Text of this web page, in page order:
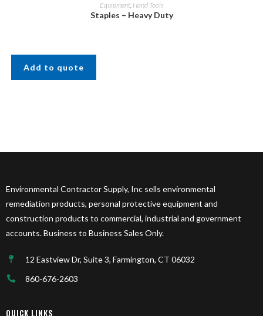
Equipment, Hand Tools
Staples – Heavy Duty
Add to quote
Environmental Contractor Supply, Inc sells environmental
remediation products, personal protective equipment and
construction products to commercial, industrial and government
accounts. Business to Business Sales Only.
12 Eastview Dr, Suite 3, Farmington, CT 06032
860-676-2603
QUICK LINKS